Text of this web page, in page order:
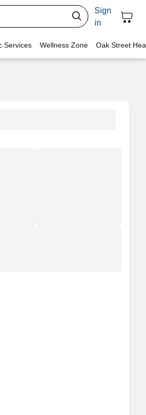
Sign
in
Services Wellness Zone Oak Street